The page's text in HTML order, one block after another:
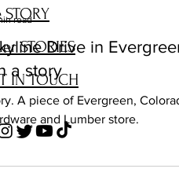
Drive in
a story
A piece of Evergreen,
and Lumber store.
read
STORIES
IN TOUCH